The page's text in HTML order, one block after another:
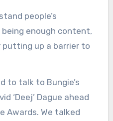
people’s
enough content,
up a barrier to
to talk to Bungie’s
‘Deej’ Dague ahead
Awards. We talked